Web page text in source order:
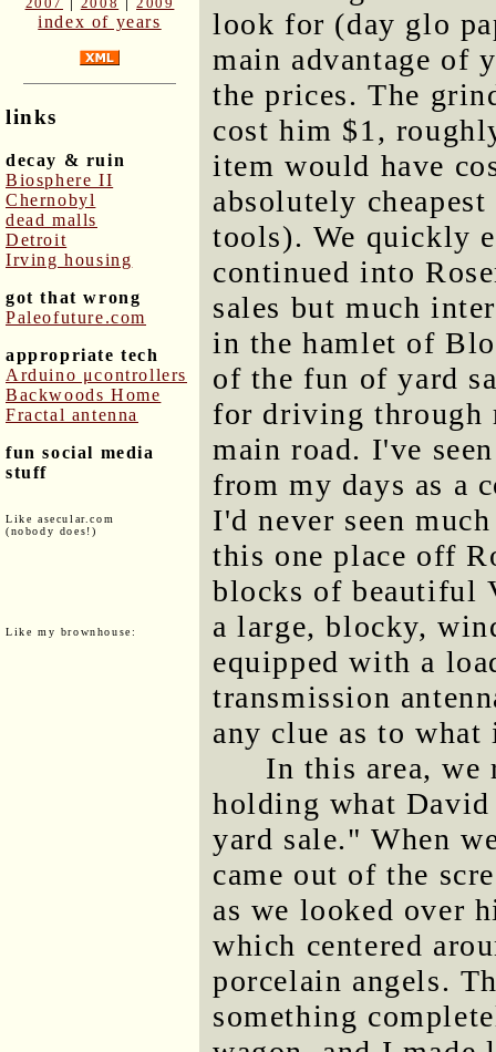
index of years
links
decay & ruin
Biosphere II
Chernobyl
dead malls
Detroit
Irving housing
got that wrong
Paleofuture.com
appropriate tech
Arduino μcontrollers
Backwoods Home
Fractal antenna
fun social media
stuff
Like asecular.com
(nobody does!)
Like my brownhouse:
look for (day glo
main advantage of
the prices. The
cost him $1,
item would have
absolutely
tools). We quickly
continued into
sales but much
in the hamlet of
of the fun of yard
for driving through
main road. I've
from my days as a
I'd never seen
this one place off
blocks of beautiful
a large, blocky,
equipped with a
transmission
any clue as to
In this area, we
holding what David
yard sale." When
came out of the
as we looked over
which centered
porcelain angels.
something